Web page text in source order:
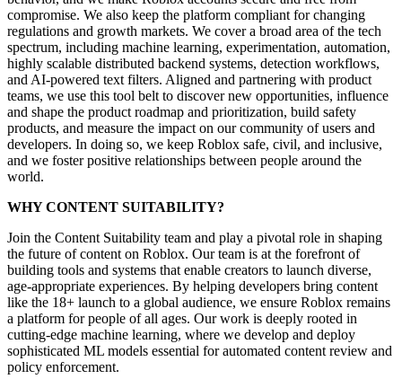
compromise. We also keep the platform compliant for changing
regulations and growth markets. We cover a broad area of the tech
spectrum, including machine learning, experimentation, automation,
highly scalable distributed backend systems, detection workflows,
and AI-powered text filters. Aligned and partnering with product
teams, we use this tool belt to discover new opportunities, influence
and shape the product roadmap and prioritization, build safety
products, and measure the impact on our community of users and
developers. In doing so, we keep Roblox safe, civil, and inclusive,
and we foster positive relationships between people around the
world.
WHY CONTENT SUITABILITY?
Join the Content Suitability team and play a pivotal role in shaping
the future of content on Roblox. Our team is at the forefront of
building tools and systems that enable creators to launch diverse,
age-appropriate experiences. By helping developers bring content
like the 18+ launch to a global audience, we ensure Roblox remains
a platform for people of all ages. Our work is deeply rooted in
cutting-edge machine learning, where we develop and deploy
sophisticated ML models essential for automated content review and
policy enforcement.